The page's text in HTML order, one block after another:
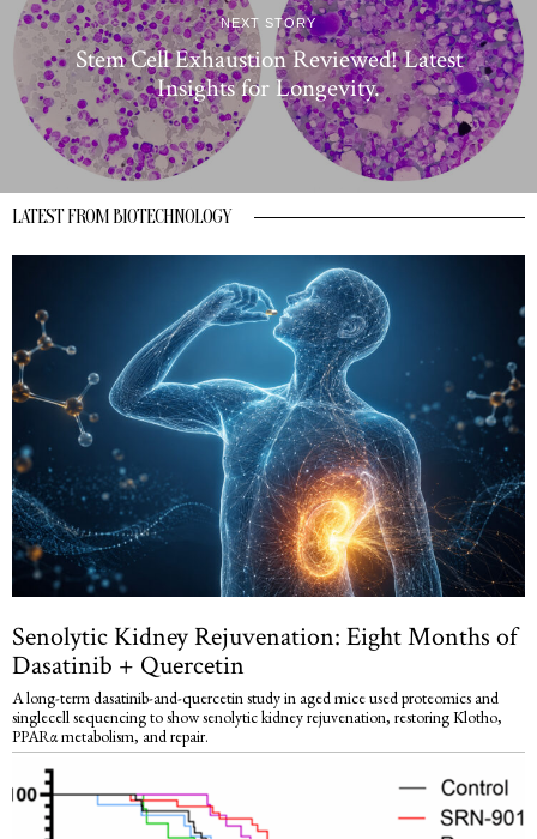
NEXT STORY
Stem Cell Exhaustion Reviewed! Latest
Insights for Longevity.
LATEST FROM BIOTECHNOLOGY
Senolytic Kidney Rejuvenation: Eight Months of
Dasatinib + Quercetin
A long-term dasatinib-and-quercetin study in aged mice used proteomics and
singlecell sequencing to show senolytic kidney rejuvenation, restoring Klotho,
PPARα metabolism, and repair.